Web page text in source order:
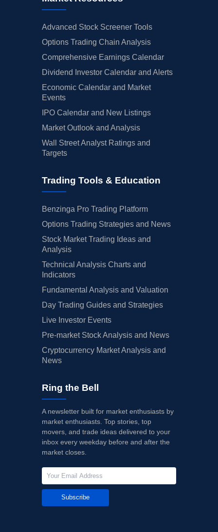
Advanced Stock Screener Tools
Options Trading Chain Analysis
Comprehensive Earnings Calendar
Dividend Investor Calendar and Alerts
Economic Calendar and Market
Events
IPO Calendar and New Listings
Market Outlook and Analysis
Wall Street Analyst Ratings and
Targets
Trading Tools & Education
Benzinga Pro Trading Platform
Options Trading Strategies and News
Stock Market Trading Ideas and
Analysis
Technical Analysis Charts and
Indicators
Fundamental Analysis and Valuation
Day Trading Guides and Strategies
Live Investor Events
Pre-market Stock Analysis and News
Cryptocurrency Market Analysis and
News
Ring the Bell
A newsletter built for market enthusiasts by
market enthusiasts. Top stories, top
movers, and trade ideas delivered to your
inbox every weekday before and after the
market closes.
Subscribe